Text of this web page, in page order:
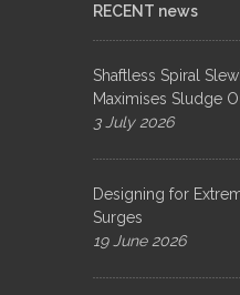
RECENT news
Shaftless Spiral
Maximises Sludge
3 July 2026
Designing for
Surges
19 June 2026